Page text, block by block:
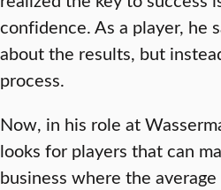
confidence. As a player, he
about the results, but
process.
Now, in his role at
looks for players that can
business where the